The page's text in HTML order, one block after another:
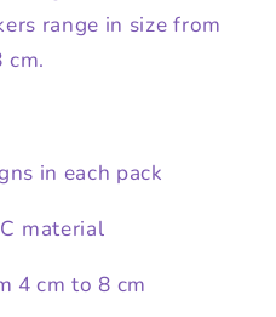
range in size from
cm.
in each pack
material
4 cm to 8 cm